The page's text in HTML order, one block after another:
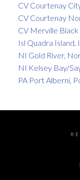
CV Courtenay
CV Courtenay
CV Merville
Isl Quadra Island,
NI Gold River,
NI Kelsey Bay/
PA Port Alberni,